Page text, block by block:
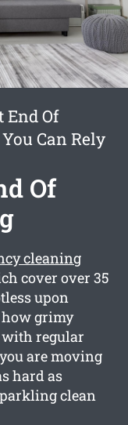
End Of
Can Rely
Of
cleaning
cover over 35
upon
grimy
with regular
are moving
hard as
clean